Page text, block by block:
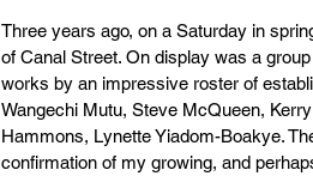
Three years ago, on a Saturday in
of Canal Street. On display was a
works by an impressive roster of
Wangechi Mutu, Steve McQueen,
Hammons, Lynette Yiadom-Boakye.
confirmation of my growing, and